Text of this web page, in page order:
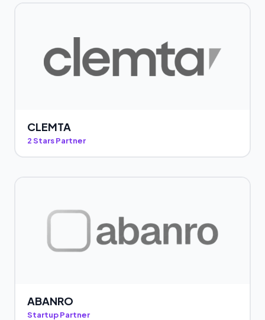
CLEMTA
2 Stars Partner
ABANRO
Startup Partner